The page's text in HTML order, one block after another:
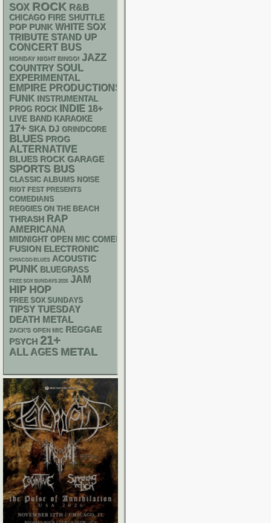
SOX ROCK R&B
CHICAGO FIRE SHUTTLE
POP PUNK WHITE SOX
TRIBUTE STAND UP
CONCERT BUS
MONDAY NIGHT BINGO! JAZZ
COUNTRY SOUL
EXPERIMENTAL
EMPIRE PRODUCTIONS
FUNK INSTRUMENTAL
PROG ROCK INDIE 18+
LIVE BAND KARAOKE
17+ SKA DJ GRINDCORE
BLUES PROG
ALTERNATIVE
BLUES ROCK GARAGE
SPORTS BUS
CLASSIC ALBUMS NOISE
RIOT FEST PRESENTS
COMEDIANS
REGGIES ON THE BEACH
THRASH RAP
AMERICANA
MIDNIGHT OPEN MIC COMEDY NIGHTS
FUSION
ELECTRONIC
CHIACGO BLUES ACOUSTIC
PUNK BLUEGRASS
FREE SOX SUNDAYS 2026 JAM
HIP HOP
FREE SOX SUNDAYS
TIPSY TUESDAY
DEATH METAL
ZACK'S OPEN MIC
REGGAE
PSYCH 21+
ALL AGES METAL